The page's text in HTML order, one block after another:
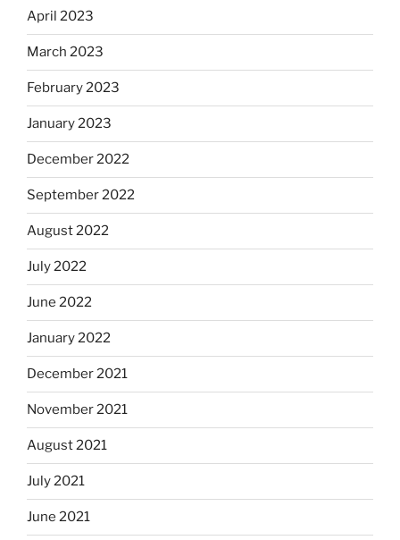
April 2023
March 2023
February 2023
January 2023
December 2022
September 2022
August 2022
July 2022
June 2022
January 2022
December 2021
November 2021
August 2021
July 2021
June 2021